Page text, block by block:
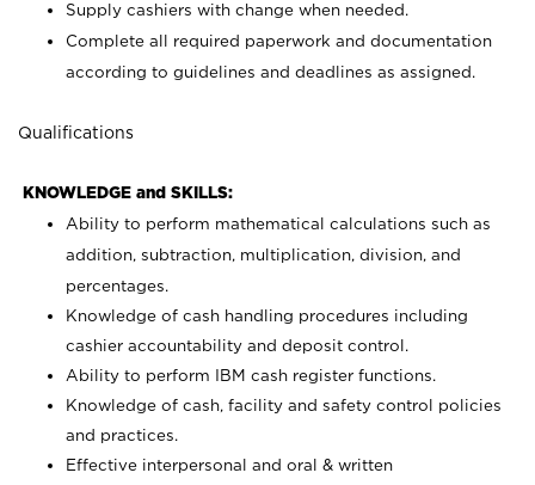
Supply cashiers with change when needed.
Complete all required paperwork and documentation
according to guidelines and deadlines as assigned.
Qualifications
KNOWLEDGE and SKILLS:
Ability to perform mathematical calculations such as
addition, subtraction, multiplication, division, and
percentages.
Knowledge of cash handling procedures including
cashier accountability and deposit control.
Ability to perform IBM cash register functions.
Knowledge of cash, facility and safety control policies
and practices.
Effective interpersonal and oral & written